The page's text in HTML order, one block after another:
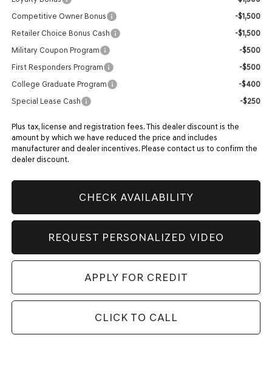
Competitive Owner Bonus
-$1,500
Retailer Choice Bonus Cash
-$1,500
Military Coupon Program
-$500
First Responders Program
-$500
College Graduate Program
-$400
Special Lease Cash
-$250
Plus tax, license and registration fees. This dealer discount is the
amount by which we have reduced the price and includes
manufacturer and dealer incentives. Please contact us to confirm the
dealer discount.
CHECK AVAILABILITY
REQUEST PERSONALIZED VIDEO
APPLY FOR CREDIT
CLICK TO CALL